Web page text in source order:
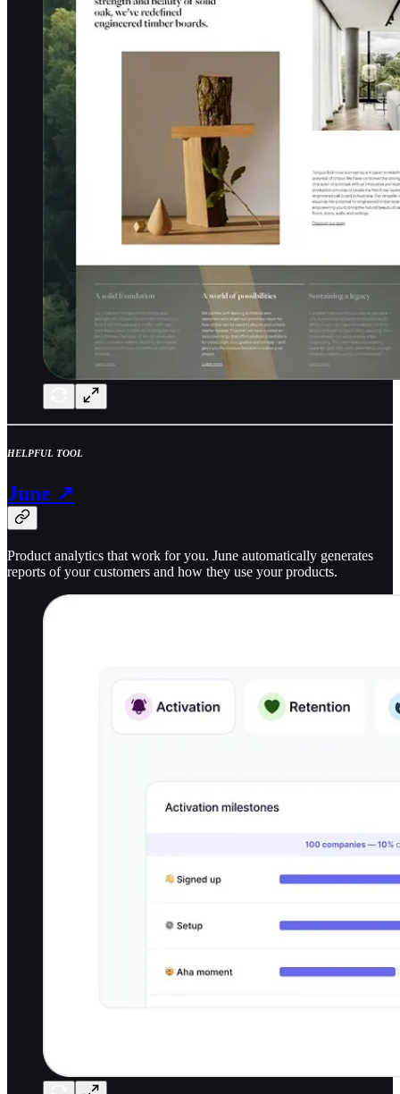
HELPFUL TOOL
June ↗
Product analytics that work for you. June automatically generates
reports of your customers and how they use your products.